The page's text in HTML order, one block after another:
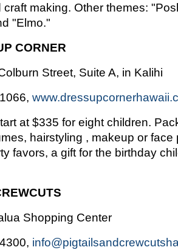
craft making. Other themes:
"Elmo."
CORNER
Street, Suite A, in Kalihi
at $335 for eight children.
hairstyling , makeup or face
favors, a gift for the birthday
Shopping Center